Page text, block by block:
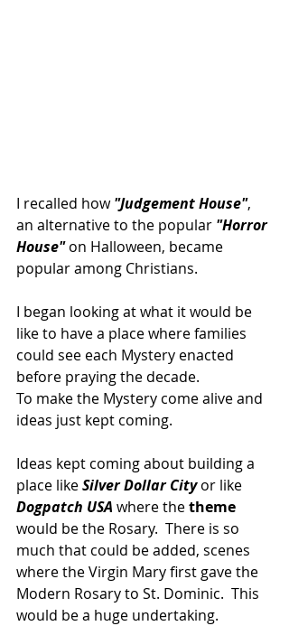
I recalled how "Judgement House",
an alternative to the popular "Horror
House" on Halloween, became
popular among Christians.
I began looking at what it would be
like to have a place where families
could see each Mystery enacted
before praying the decade.
To make the Mystery come alive and
ideas just kept coming.
Ideas kept coming about building a
place like Silver Dollar City or like
Dogpatch USA where the theme
would be the Rosary.  There is so
much that could be added, scenes
where the Virgin Mary first gave the
Modern Rosary to St. Dominic.  This
would be a huge undertaking.